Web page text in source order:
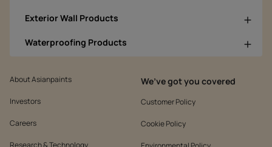
Exterior Wall Products
Waterproofing Products
About Asianpaints
Investors
Careers
Research & Technology
We’ve got you covered
Customer Policy
Cookie Policy